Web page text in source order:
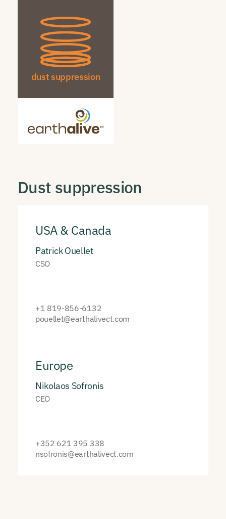
dust suppression
Dust suppression
USA & Canada
Patrick Ouellet
CSO
+1 819-856-6132
pouellet@earthalivect.com
Europe
Nikolaos Sofronis
CEO
+352 621 395 338
nsofronis@earthalivect.com